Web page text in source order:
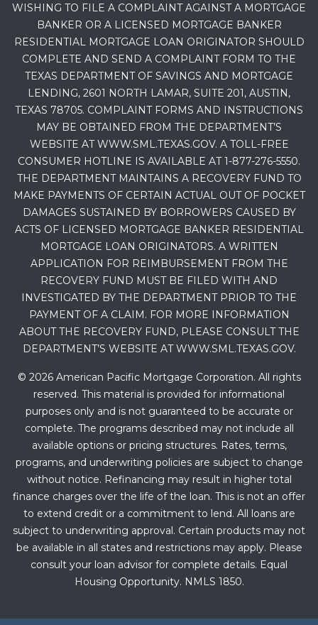
WISHING TO FILE A COMPLAINT AGAINST A MORTGAGE
BANKER OR A LICENSED MORTGAGE BANKER
RESIDENTIAL MORTGAGE LOAN ORIGINATOR SHOULD
COMPLETE AND SEND A COMPLAINT FORM TO THE
TEXAS DEPARTMENT OF SAVINGS AND MORTGAGE
LENDING, 2601 NORTH LAMAR, SUITE 201, AUSTIN,
TEXAS 78705. COMPLAINT FORMS AND INSTRUCTIONS
MAY BE OBTAINED FROM THE DEPARTMENT’S
WEBSITE AT WWW.SML.TEXAS.GOV. A TOLL-FREE
CONSUMER HOTLINE IS AVAILABLE AT 1-877-276-5550.
THE DEPARTMENT MAINTAINS A RECOVERY FUND TO
MAKE PAYMENTS OF CERTAIN ACTUAL OUT OF POCKET
DAMAGES SUSTAINED BY BORROWERS CAUSED BY
ACTS OF LICENSED MORTGAGE BANKER RESIDENTIAL
MORTGAGE LOAN ORIGINATORS. A WRITTEN
APPLICATION FOR REIMBURSEMENT FROM THE
RECOVERY FUND MUST BE FILED WITH AND
INVESTIGATED BY THE DEPARTMENT PRIOR TO THE
PAYMENT OF A CLAIM. FOR MORE INFORMATION
ABOUT THE RECOVERY FUND, PLEASE CONSULT THE
DEPARTMENT’S WEBSITE AT WWW.SML.TEXAS.GOV.
© 2026 American Pacific Mortgage Corporation. All rights
reserved. This material is provided for informational
purposes only and is not guaranteed to be accurate or
complete. The programs described may not include all
available options or pricing structures. Rates, terms,
programs, and underwriting policies are subject to change
without notice. Refinancing may result in higher total
finance charges over the life of the loan. This is not an offer
to extend credit or a commitment to lend. All loans are
subject to underwriting approval. Certain products may not
be available in all states and restrictions may apply. Please
consult your loan advisor for complete details. Equal
Housing Opportunity. NMLS 1850.